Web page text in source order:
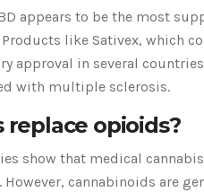
appears to be the most
like Sativex, which
approval in several
with multiple sclerosis.
replace opioids?
show that medical
cannabinoids are